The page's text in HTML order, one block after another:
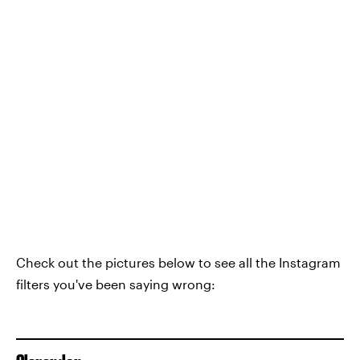
Check out the pictures below to see all the Instagram
filters you've been saying wrong: